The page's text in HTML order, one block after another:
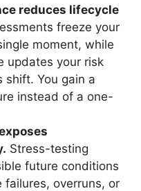
reduces lifecycle
freeze your
moment, while
updates your risk
shift. You gain a
instead of a one-
Stress-testing
future conditions
failures, overruns, or